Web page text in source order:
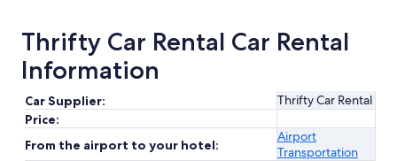
Thrifty Car Rental Car Rental
Information
Car Supplier:
Thrifty Car Rental
Price:
From the airport to your hotel:
Airport
Transportation